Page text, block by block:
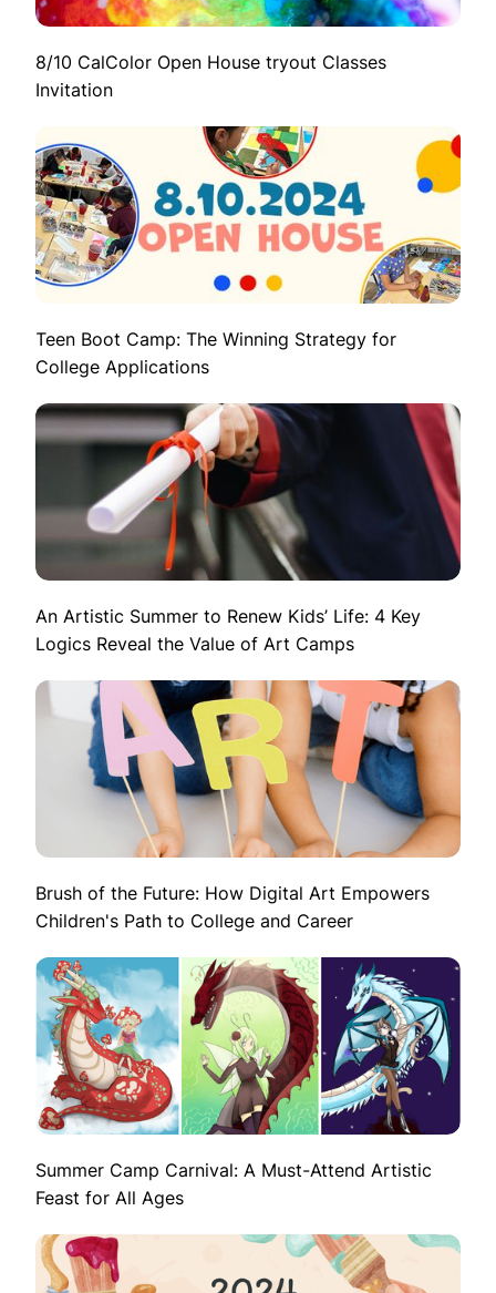
8/10 CalColor Open House tryout Classes
Invitation
Teen Boot Camp: The Winning Strategy for
College Applications
An Artistic Summer to Renew Kids’ Life: 4 Key
Logics Reveal the Value of Art Camps
Brush of the Future: How Digital Art Empowers
Children's Path to College and Career
Summer Camp Carnival: A Must-Attend Artistic
Feast for All Ages